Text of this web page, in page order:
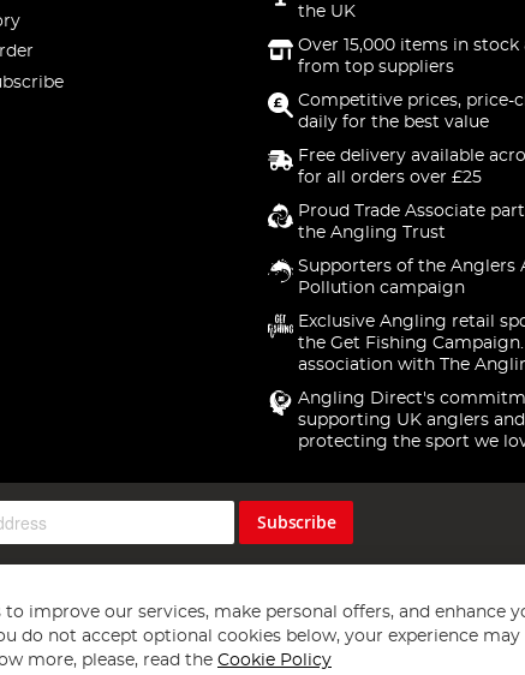
the UK
Over 15,000 items in stock
from top suppliers
Competitive prices, price-
daily for the best value
Free delivery available
for all orders over £25
Proud Trade Associate
the Angling Trust
Supporters of the Anglers
Pollution campaign
Exclusive Angling retail
the Get Fishing
association with The
Angling Direct's
supporting UK anglers and
protecting the sport we
Subscribe
to improve our services, make personal offers, and enhance
do not accept optional cookies below, your experience may
more, please, read the Cookie Policy